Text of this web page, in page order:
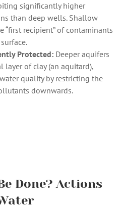
significantly higher
than deep wells. Shallow
“first recipient” of contaminants
Protected: Deeper aquifers
layer of clay (an aquitard),
quality by restricting the
downwards.
Done? Actions